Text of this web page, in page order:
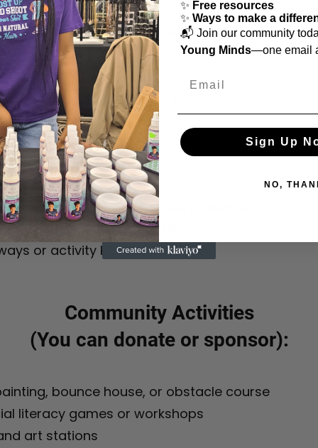
seeking donations and support for:
tables and chairs
tents or canopies
ice cream, popcorn etc...
signage or banners
system rental
Marketing
or prize donations
tablecloths, and display materials
volunteer lunches/snacks
or activity kits for attendees
Community Activities
(You can donate or sponsor):
bounce house, or obstacle course
literacy games or workshops
art stations
✨ Free resources
✨ Ways to make a
📬 Join our community
Young Minds—one email
Sign Up
NO,